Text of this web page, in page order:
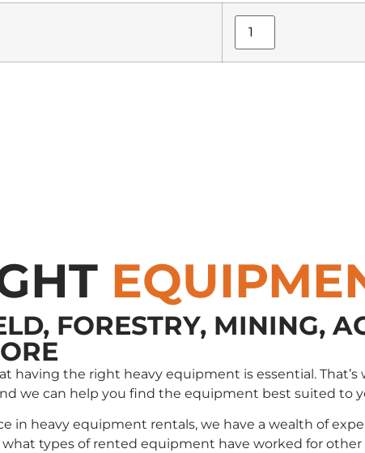
FORESTRY, MINING,
having the right heavy equipment is essential.
we can help you find the equipment best suited to
in heavy equipment rentals, we have a wealth of
types of rented equipment have worked for